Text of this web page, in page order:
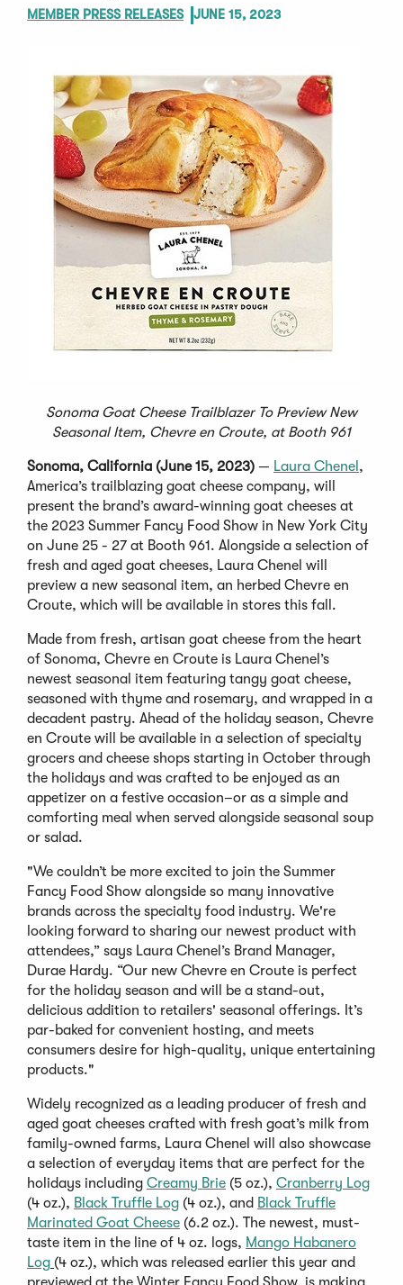
MEMBER PRESS RELEASES JUNE 15, 2023
Sonoma Goat Cheese Trailblazer To Preview New
Seasonal Item, Chevre en Croute, at Booth 961
Sonoma, California (June 15, 2023) — Laura Chenel ,
America’s trailblazing goat cheese company, will
present the brand’s award-winning goat cheeses at
the 2023 Summer Fancy Food Show in New York City
on June 25 - 27 at Booth 961. Alongside a selection of
fresh and aged goat cheeses, Laura Chenel will
preview a new seasonal item, an herbed Chevre en
Croute, which will be available in stores this fall.
Made from fresh, artisan goat cheese from the heart
of Sonoma, Chevre en Croute is Laura Chenel’s
newest seasonal item featuring tangy goat cheese,
seasoned with thyme and rosemary, and wrapped in a
decadent pastry. Ahead of the holiday season, Chevre
en Croute will be available in a selection of specialty
grocers and cheese shops starting in October through
the holidays and was crafted to be enjoyed as an
appetizer on a festive occasion–or as a simple and
comforting meal when served alongside seasonal soup
or salad.
"We couldn’t be more excited to join the Summer
Fancy Food Show alongside so many innovative
brands across the specialty food industry. We're
looking forward to sharing our newest product with
attendees,” says Laura Chenel’s Brand Manager,
Durae Hardy. “Our new Chevre en Croute is perfect
for the holiday season and will be a stand-out,
delicious addition to retailers' seasonal offerings. It’s
par-baked for convenient hosting, and meets
consumers desire for high-quality, unique entertaining
products."
Widely recognized as a leading producer of fresh and
aged goat cheeses crafted with fresh goat’s milk from
family-owned farms, Laura Chenel will also showcase
a selection of everyday items that are perfect for the
holidays including Creamy Brie (5 oz.), Cranberry Log
(4 oz.), Black Truffle Log (4 oz.), and Black Truffle
Marinated Goat Cheese (6.2 oz.). The newest, must-
taste item in the line of 4 oz. logs, Mango Habanero
Log (4 oz.), which was released earlier this year and